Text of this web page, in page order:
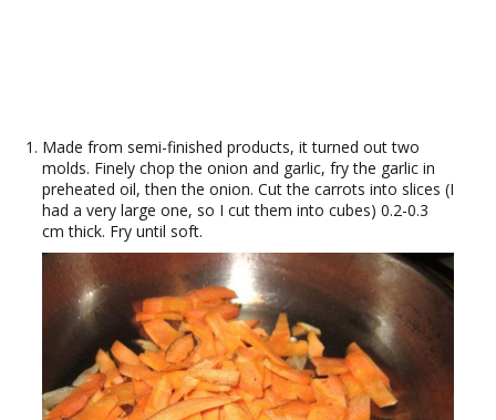
Made from semi-finished products, it turned out two
molds. Finely chop the onion and garlic, fry the garlic in
preheated oil, then the onion. Cut the carrots into slices (I
had a very large one, so I cut them into cubes) 0.2-0.3
cm thick. Fry until soft.